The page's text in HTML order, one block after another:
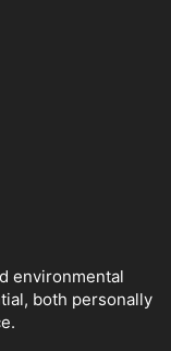
environmental
both personally